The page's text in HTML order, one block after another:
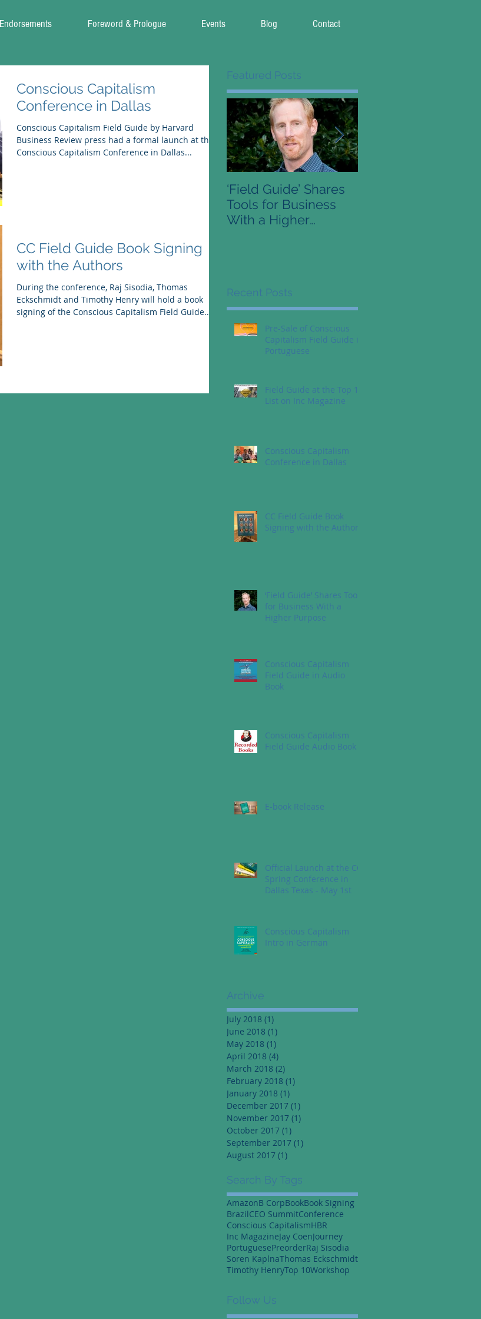
Endorsements Foreword & Prologue Events Blog Contact
Conscious Capitalism
Conference in Dallas
Conscious Capitalism Field Guide by Harvard
Business Review press had a formal launch at the
Conscious Capitalism Conference in Dallas...
CC Field Guide Book Signing
with the Authors
During the conference, Raj Sisodia, Thomas
Eckschmidt and Timothy Henry will hold a book
signing of the Conscious Capitalism Field Guide...
Featured Posts
‘Field Guide’ Shares
Tools for Business
With a Higher
Recent Posts
Pre-Sale of Conscious
Capitalism Field Guide in
Portuguese
Field Guide at the Top 10
List on Inc Magazine
Conscious Capitalism
Conference in Dallas
CC Field Guide Book
Signing with the Authors
‘Field Guide’ Shares Tools
for Business With a
Higher Purpose
Conscious Capitalism
Field Guide in Audio
Book
Conscious Capitalism
Field Guide Audio Book
E-book Release
Official Launch at the CC
Spring Conference in
Dallas Texas - May 1st
Conscious Capitalism
Intro in German
Archive
July 2018 (1)
June 2018 (1)
May 2018 (1)
April 2018 (4)
March 2018 (2)
February 2018 (1)
January 2018 (1)
December 2017 (1)
November 2017 (1)
October 2017 (1)
September 2017 (1)
August 2017 (1)
Search By Tags
AmazonB CorpBookBook Signing
BrazilCEO SummitConference
Conscious CapitalismHBR
Inc MagazineJay CoenJourney
PortuguesePreorderRaj Sisodia
Soren KaplnaThomas Eckschmidt
Timothy HenryTop 10Workshop
Follow Us